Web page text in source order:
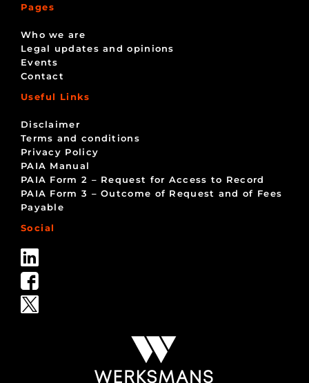
Pages
Who we are
Legal updates and opinions
Events
Contact
Useful Links
Disclaimer
Terms and conditions
Privacy Policy
PAIA Manual
PAIA Form 2 – Request for Access to Record
PAIA Form 3 – Outcome of Request and of Fees
Payable
Social